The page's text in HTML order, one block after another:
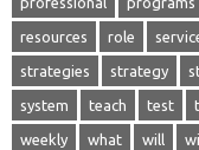
resources role
strategies strategy
system teach test
weekly what will